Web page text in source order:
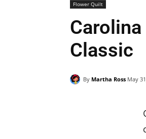
Flower Quilt
Classic
By Martha Ross May